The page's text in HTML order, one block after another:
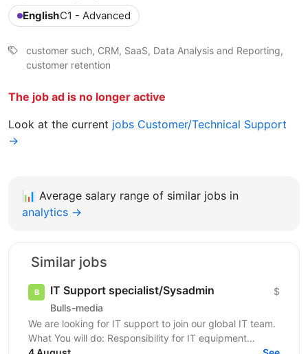
EnglishC1 - Advanced
customer such, CRM, SaaS, Data Analysis and Reporting,
customer retention
The job ad is no longer active
Look at the current jobs Customer/Technical Support
→
📊 Average salary range of similar jobs in
analytics →
Similar jobs
IT Support specialist/Sysadmin
Bulls-media
$
We are looking for IT support to join our global IT team.
What You will do: Responsibility for IT equipment